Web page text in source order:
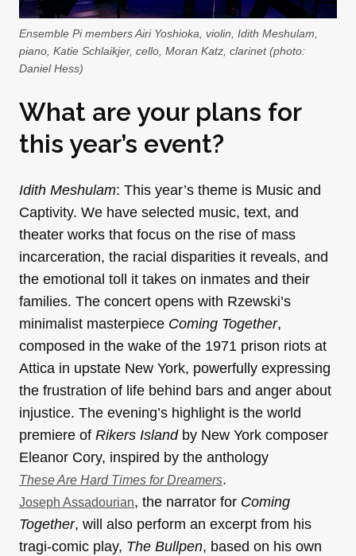
Ensemble Pi members Airi Yoshioka, violin, Idith Meshulam,
piano, Katie Schlaikjer, cello, Moran Katz, clarinet (photo:
Daniel Hess)
What are your plans for
this year’s event?
Idith Meshulam: This year’s theme is Music and
Captivity. We have selected music, text, and
theater works that focus on the rise of mass
incarceration, the racial disparities it reveals, and
the emotional toll it takes on inmates and their
families. The concert opens with Rzewski’s
minimalist masterpiece Coming Together,
composed in the wake of the 1971 prison riots at
Attica in upstate New York, powerfully expressing
the frustration of life behind bars and anger about
injustice. The evening’s highlight is the world
premiere of Rikers Islandby New York composer
Eleanor Cory, inspired by the anthology
These Are Hard Times for Dreamers.
Joseph Assadourian, the narrator for Coming
Together, will also perform an excerpt from his
tragi-comic play, The Bullpen, based on his own